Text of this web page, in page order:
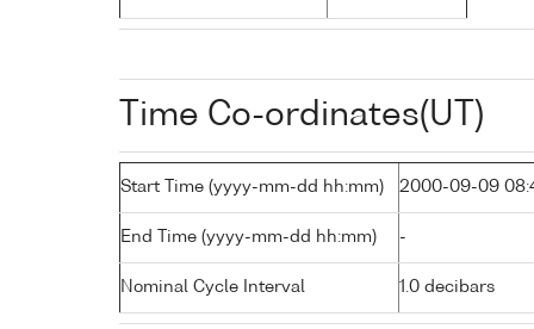
Time Co-ordinates(UT)
Start Time (yyyy-mm-dd hh:mm) 2000-09-09
End Time (yyyy-mm-dd hh:mm) -
Nominal Cycle Interval 1.0 decibars